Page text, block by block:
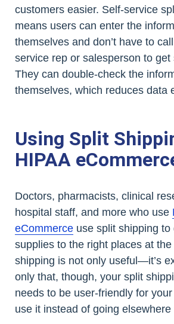
customers easier. Self-service
means users can enter the
themselves and don’t have to
service rep or salesperson to get
They can double-check the
themselves, which reduces data
Using Split
HIPAA
Doctors, pharmacists, clinical
hospital staff, and more who use
eCommerce use split shipping to
supplies to the right places at
shipping is not only useful—it’s
only that, though, your split
needs to be user-friendly for
use it instead of going